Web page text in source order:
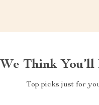
We Think You’ll
Top picks just for